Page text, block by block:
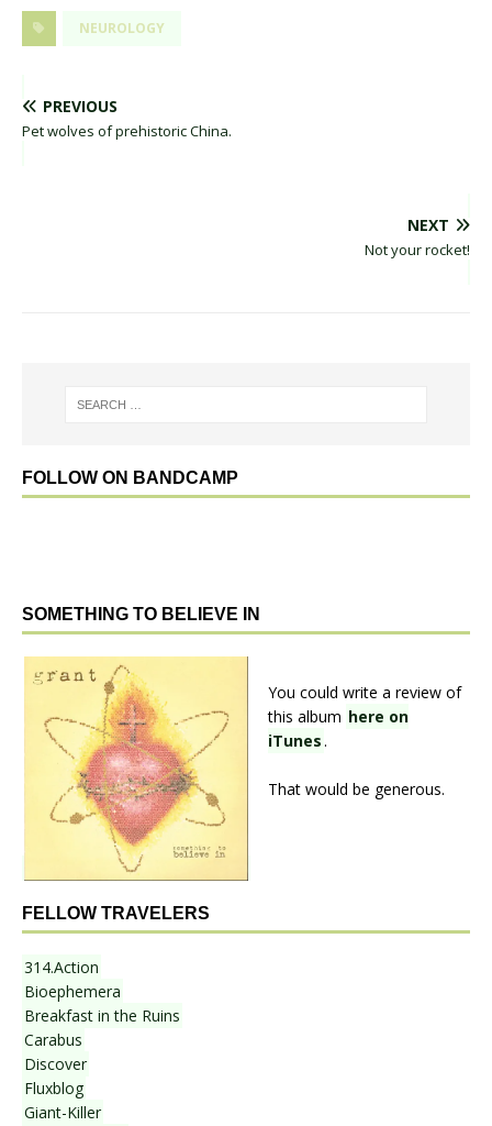
NEUROLOGY
PREVIOUS
Pet wolves of prehistoric China.
NEXT
Not your rocket!
FOLLOW ON BANDCAMP
SOMETHING TO BELIEVE IN
You could write a review of
this album here on
iTunes.
That would be generous.
FELLOW TRAVELERS
314.Action
Bioephemera
Breakfast in the Ruins
Carabus
Discover
Fluxblog
Giant-Killer